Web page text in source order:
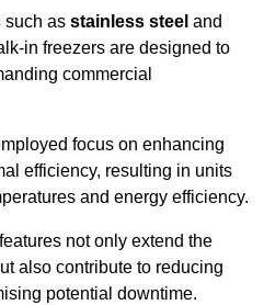
such as stainless steel and
in freezers are designed to
commercial
focus on enhancing
efficiency, resulting in units
and energy efficiency.
not only extend the
also contribute to reducing
potential downtime.